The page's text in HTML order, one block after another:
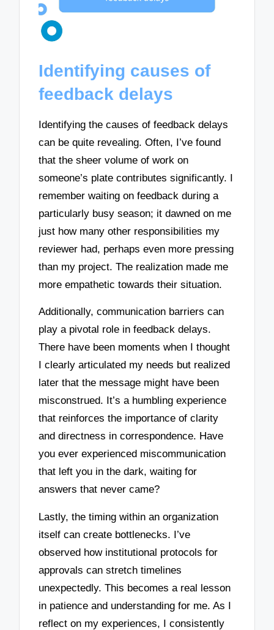
Identifying causes of
feedback delays
Identifying the causes of feedback delays
can be quite revealing. Often, I’ve found
that the sheer volume of work on
someone’s plate contributes significantly. I
remember waiting on feedback during a
particularly busy season; it dawned on me
just how many other responsibilities my
reviewer had, perhaps even more pressing
than my project. The realization made me
more empathetic towards their situation.
Additionally, communication barriers can
play a pivotal role in feedback delays.
There have been moments when I thought
I clearly articulated my needs but realized
later that the message might have been
misconstrued. It’s a humbling experience
that reinforces the importance of clarity
and directness in correspondence. Have
you ever experienced miscommunication
that left you in the dark, waiting for
answers that never came?
Lastly, the timing within an organization
itself can create bottlenecks. I’ve
observed how institutional protocols for
approvals can stretch timelines
unexpectedly. This becomes a real lesson
in patience and understanding for me. As I
reflect on my experiences, I consistently